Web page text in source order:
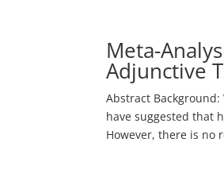
Meta-
Adjunctive
Abstract
have suggested that
However, there is no